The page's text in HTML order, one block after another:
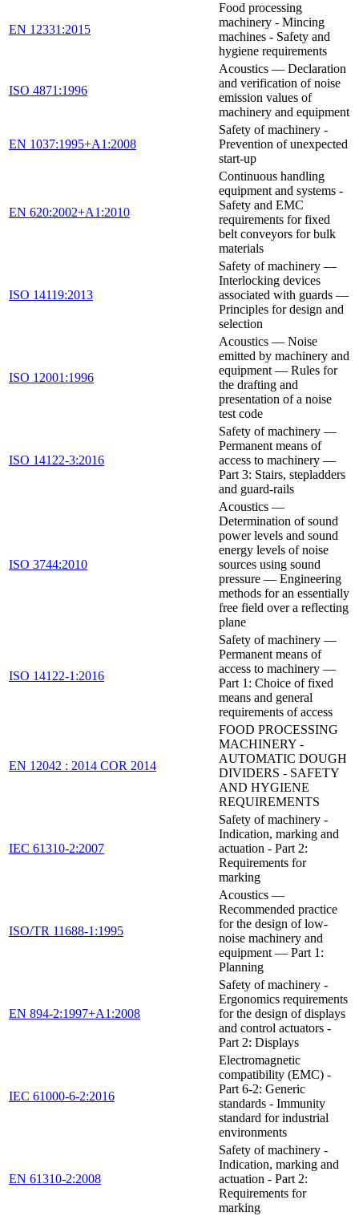
EN 12331:2015
Food processing
machinery - Mincing
machines - Safety and
hygiene requirements
ISO 4871:1996
Acoustics — Declaration
and verification of noise
emission values of
machinery and equipment
EN 1037:1995+A1:2008
Safety of machinery -
Prevention of unexpected
start-up
EN 620:2002+A1:2010
Continuous handling
equipment and systems -
Safety and EMC
requirements for fixed
belt conveyors for bulk
materials
ISO 14119:2013
Safety of machinery —
Interlocking devices
associated with guards —
Principles for design and
selection
ISO 12001:1996
Acoustics — Noise
emitted by machinery and
equipment — Rules for
the drafting and
presentation of a noise
test code
ISO 14122-3:2016
Safety of machinery —
Permanent means of
access to machinery —
Part 3: Stairs, stepladders
and guard-rails
ISO 3744:2010
Acoustics —
Determination of sound
power levels and sound
energy levels of noise
sources using sound
pressure — Engineering
methods for an essentially
free field over a reflecting
plane
ISO 14122-1:2016
Safety of machinery —
Permanent means of
access to machinery —
Part 1: Choice of fixed
means and general
requirements of access
EN 12042 : 2014 COR 2014
FOOD PROCESSING
MACHINERY -
AUTOMATIC DOUGH
DIVIDERS - SAFETY
AND HYGIENE
REQUIREMENTS
IEC 61310-2:2007
Safety of machinery -
Indication, marking and
actuation - Part 2:
Requirements for
marking
ISO/TR 11688-1:1995
Acoustics —
Recommended practice
for the design of low-
noise machinery and
equipment — Part 1:
Planning
EN 894-2:1997+A1:2008
Safety of machinery -
Ergonomics requirements
for the design of displays
and control actuators -
Part 2: Displays
IEC 61000-6-2:2016
Electromagnetic
compatibility (EMC) -
Part 6-2: Generic
standards - Immunity
standard for industrial
environments
EN 61310-2:2008
Safety of machinery -
Indication, marking and
actuation - Part 2:
Requirements for
marking